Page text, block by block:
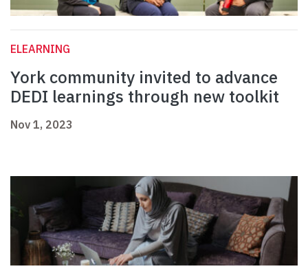
ELEARNING
York community invited to advance
DEDI learnings through new toolkit
Nov 1, 2023